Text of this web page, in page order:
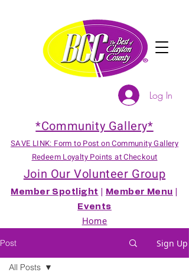
*Community Gallery*
SAVE LINK: Form to Post on Community Gallery
Redeem Loyalty Points at Checkout
Join Our Volunteer Group
Member Spotlight Member Menu
Events
Home
Log In
Post Sign Up
All Posts